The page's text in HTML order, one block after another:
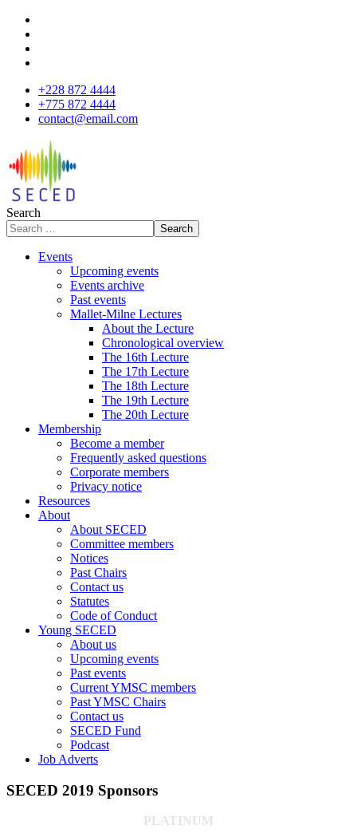
+228 872 4444
+775 872 4444
contact@email.com
Search
Search
Events
Upcoming events
Events archive
Past events
Mallet-Milne Lectures
About the Lecture
Chronological overview
The 16th Lecture
The 17th Lecture
The 18th Lecture
The 19th Lecture
The 20th Lecture
Membership
Become a member
Frequently asked questions
Corporate members
Privacy notice
Resources
About
About SECED
Committee members
Notices
Past Chairs
Contact us
Statutes
Code of Conduct
Young SECED
About us
Upcoming events
Past events
Current YMSC members
Past YMSC Chairs
Contact us
SECED Fund
Podcast
Job Adverts
SECED 2019 Sponsors
PLATINUM